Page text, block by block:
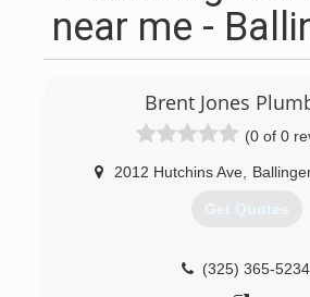
near me -
Brent Jones
(0 of 0
2012 Hutchins Ave,
Get Quotes
(325) 365-5234